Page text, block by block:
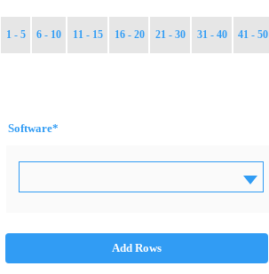
1 - 5 6 - 10 11 - 15 16 - 20 21 - 30 31 - 40 41 - 50
Software*
Add Rows